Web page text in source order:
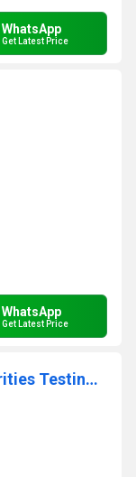
WhatsApp
Get Latest Price
WhatsApp
Get Latest Price
Identification of Chemical Impurities Testing Services